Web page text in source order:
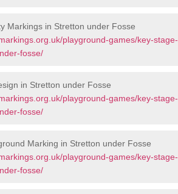
Markings in Stretton under Fosse
playground-games/key-stage-
fosse/
in Stretton under Fosse
playground-games/key-stage-
fosse/
Marking in Stretton under Fosse
playground-games/key-stage-
fosse/